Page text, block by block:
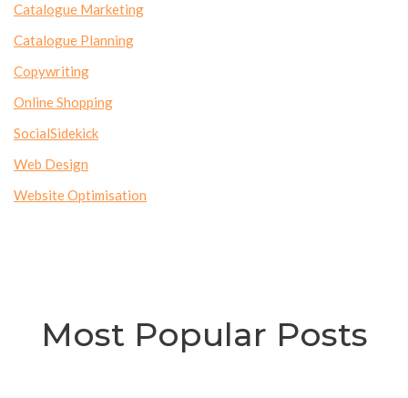
Catalogue Marketing
Catalogue Planning
Copywriting
Online Shopping
SocialSidekick
Web Design
Website Optimisation
Most Popular Posts